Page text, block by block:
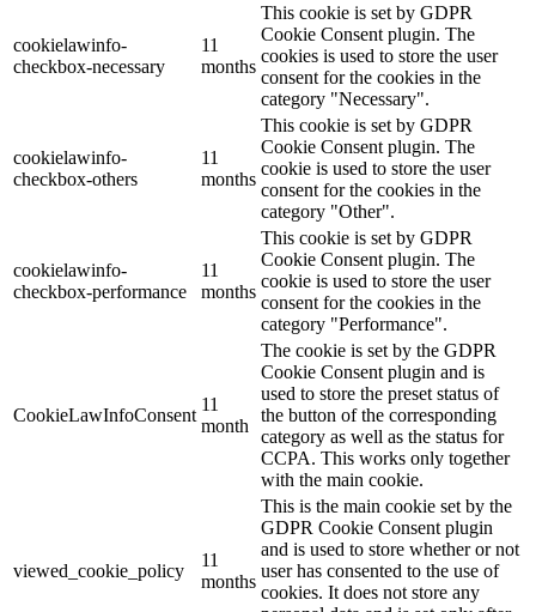
cookielawinfo-
checkbox-necessary
11
months
This cookie is set by GDPR
Cookie Consent plugin. The
cookies is used to store the user
consent for the cookies in the
category "Necessary".
cookielawinfo-
checkbox-others
11
months
This cookie is set by GDPR
Cookie Consent plugin. The
cookie is used to store the user
consent for the cookies in the
category "Other".
cookielawinfo-
checkbox-performance
11
months
This cookie is set by GDPR
Cookie Consent plugin. The
cookie is used to store the user
consent for the cookies in the
category "Performance".
CookieLawInfoConsent
11
month
The cookie is set by the GDPR
Cookie Consent plugin and is
used to store the preset status of
the button of the corresponding
category as well as the status for
CCPA. This works only together
with the main cookie.
viewed_cookie_policy
11
months
This is the main cookie set by the
GDPR Cookie Consent plugin
and is used to store whether or not
user has consented to the use of
cookies. It does not store any